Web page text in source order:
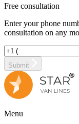
Free consultation
Enter your phone
consultation on any
Submit
Menu